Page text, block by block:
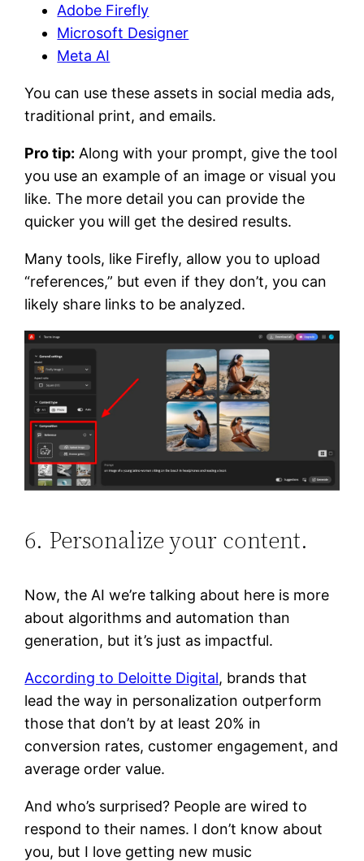
Adobe Firefly
Microsoft Designer
Meta AI
You can use these assets in social media ads,
traditional print, and emails.
Pro tip: Along with your prompt, give the tool
you use an example of an image or visual you
like. The more detail you can provide the
quicker you will get the desired results.
Many tools, like Firefly, allow you to upload
“references,” but even if they don’t, you can
likely share links to be analyzed.
6. Personalize your content.
Now, the AI we’re talking about here is more
about algorithms and automation than
generation, but it’s just as impactful.
According to Deloitte Digital, brands that
lead the way in personalization outperform
those that don’t by at least 20% in
conversion rates, customer engagement, and
average order value.
And who’s surprised? People are wired to
respond to their names. I don’t know about
you, but I love getting new music